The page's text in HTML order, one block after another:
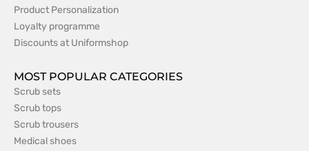
Product Personalization
Loyalty programme
Discounts at Uniformshop
MOST POPULAR CATEGORIES
Scrub sets
Scrub tops
Scrub trousers
Medical shoes